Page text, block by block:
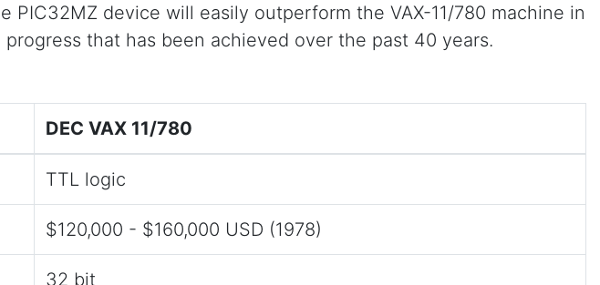
device will easily outperform the VAX-11/780 machine in
that has been achieved over the past 40 years.
DEC VAX 11/780
TTL logic
$120,000 - $160,000 USD (1978)
32 bit